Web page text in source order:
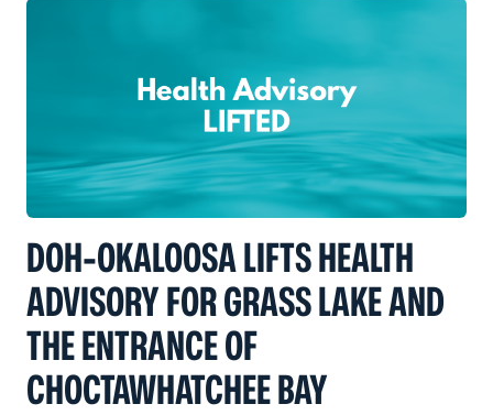
DOH-OKALOOSA LIFTS HEALTH
ADVISORY FOR GRASS LAKE AND
THE ENTRANCE OF
CHOCTAWHATCHEE BAY